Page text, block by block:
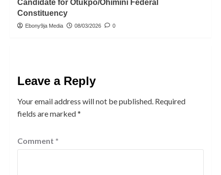
Candidate for Otukpo/Ohimini Federal
Constituency
Ebony9ja Media 08/03/2026 0
Leave a Reply
Your email address will not be published. Required
fields are marked*
Comment *